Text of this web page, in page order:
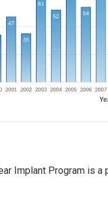
Implant Program is